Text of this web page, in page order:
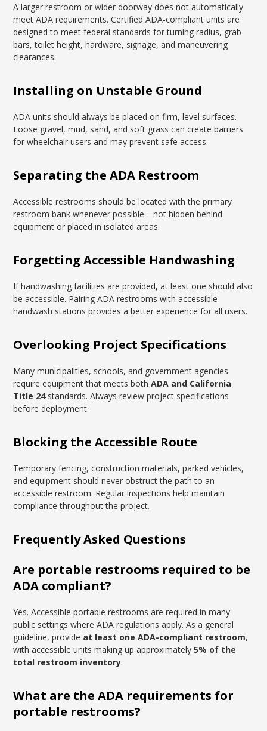
A larger restroom or wider doorway does not automatically
meet ADA requirements. Certified ADA-compliant units are
designed to meet federal standards for turning radius, grab
bars, toilet height, hardware, signage, and maneuvering
clearances.
Installing on Unstable Ground
ADA units should always be placed on firm, level surfaces.
Loose gravel, mud, sand, and soft grass can create barriers
for wheelchair users and may prevent safe access.
Separating the ADA Restroom
Accessible restrooms should be located with the primary
restroom bank whenever possible—not hidden behind
equipment or placed in isolated areas.
Forgetting Accessible Handwashing
If handwashing facilities are provided, at least one should also
be accessible. Pairing ADA restrooms with accessible
handwash stations provides a better experience for all users.
Overlooking Project Specifications
Many municipalities, schools, and government agencies
require equipment that meets bothADA and California
Title 24standards. Always review project specifications
before deployment.
Blocking the Accessible Route
Temporary fencing, construction materials, parked vehicles,
and equipment should never obstruct the path to an
accessible restroom. Regular inspections help maintain
compliance throughout the project.
Frequently Asked Questions
Are portable restrooms required to be
ADA compliant?
Yes. Accessible portable restrooms are required in many
public settings where ADA regulations apply. As a general
guideline, provide at least one ADA-compliant restroom,
with accessible units making up approximately5% of the
total restroom inventory.
What are the ADA requirements for
portable restrooms?